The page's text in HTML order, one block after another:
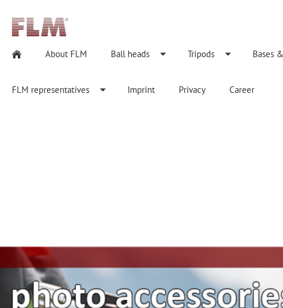
About FLM Ball heads Tripods Bases
FLM representatives Imprint Privacy Career